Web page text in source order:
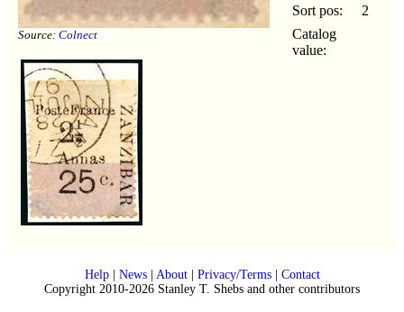
Source: Colnect
Sort pos:
2
Catalog
value:
Help| News| About| Privacy/Terms| Contact
Copyright 2010-2026 Stanley T. Shebs and other contributors